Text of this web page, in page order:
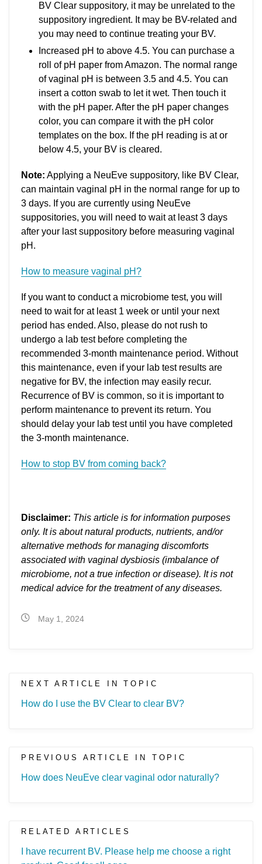
BV Clear suppository, it may be unrelated to the
suppository ingredient. It may be BV-related and
you may need to continue treating your BV.
Increased pH to above 4.5. You can purchase a
roll of pH paper from Amazon. The normal range
of vaginal pH is between 3.5 and 4.5. You can
insert a cotton swab to let it wet. Then touch it
with the pH paper. After the pH paper changes
color, you can compare it with the pH color
templates on the box. If the pH reading is at or
below 4.5, your BV is cleared.
Note: Applying a NeuEve suppository, like BV Clear,
can maintain vaginal pH in the normal range for up to
3 days. If you are currently using NeuEve
suppositories, you will need to wait at least 3 days
after your last suppository before measuring vaginal
pH.
How to measure vaginal pH?
If you want to conduct a microbiome test, you will
need to wait for at least 1 week or until your next
period has ended. Also, please do not rush to
undergo a lab test before completing the
recommended 3-month maintenance period. Without
this maintenance, even if your lab test results are
negative for BV, the infection may easily recur.
Recurrence of BV is common, so it is important to
perform maintenance to prevent its return. You
should delay your lab test until you have completed
the 3-month maintenance.
How to stop BV from coming back?
Disclaimer: This article is for information purposes
only. It is about natural products, nutrients, and/or
alternative methods for managing discomforts
associated with vaginal dysbiosis (imbalance of
microbiome, not a true infection or disease). It is not
medical advice for the treatment of any diseases.
May 1, 2024
NEXT ARTICLE IN TOPIC
How do I use the BV Clear to clear BV?
PREVIOUS ARTICLE IN TOPIC
How does NeuEve clear vaginal odor naturally?
RELATED ARTICLES
I have recurrent BV. Please help me choose a right